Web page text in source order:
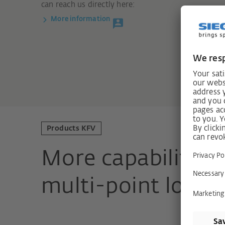
can reach us directly here:
More information
Products KFV
More
multi-point locks